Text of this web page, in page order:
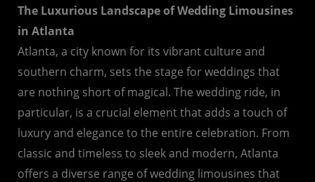
The Luxurious Landscape of Wedding Limousines
in Atlanta
Atlanta, a city known for its vibrant culture and
southern charm, sets the stage for weddings that
are nothing short of magical. The wedding ride, in
particular, is a crucial element that adds a touch of
luxury and elegance to the entire celebration. From
classic and timeless to sleek and modern, Atlanta
offers a diverse range of wedding limousines that